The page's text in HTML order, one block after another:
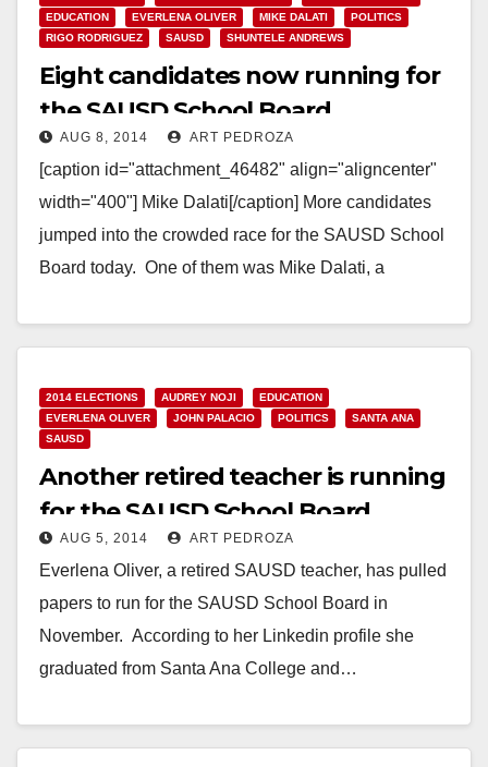
EDUCATION
EVERLENA OLIVER MIKE DALATI
POLITICS
RIGO RODRIGUEZ
SAUSD SHUNTELE ANDREWS
Eight candidates now running for
the SAUSD School Board
AUG 8, 2014 ART PEDROZA
[caption id="attachment_46482" align="aligncenter"
width="400"] Mike Dalati[/caption] More candidates
jumped into the crowded race for the SAUSD School
Board today. One of them was Mike Dalati, a
Read More
2014 ELECTIONS AUDREY NOJI
EDUCATION
EVERLENA OLIVER
JOHN PALACIO POLITICS
SANTA ANA
SAUSD
Another retired teacher is running
for the SAUSD School Board
AUG 5, 2014 ART PEDROZA
Everlena Oliver, a retired SAUSD teacher, has pulled
papers to run for the SAUSD School Board in
November. According to her Linkedin profile she
graduated from Santa Ana College and…